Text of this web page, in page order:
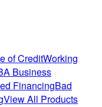
of CreditWorking
Business
FinancingBad
View All Products